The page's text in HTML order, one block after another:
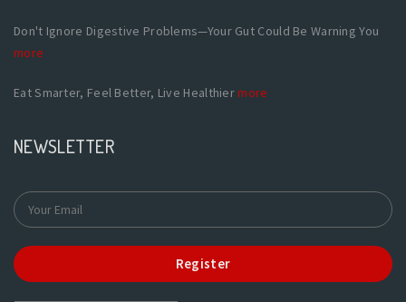
Don't Ignore Digestive Problems—Your Gut Could Be Warning You
more
Eat Smarter, Feel Better, Live Healthiermore
NEWSLETTER
Register